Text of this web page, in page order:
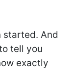
started. And
tell you
exactly